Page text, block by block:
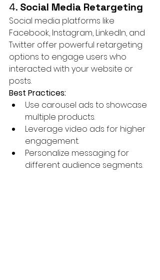
4. Social Media Retargeting
Social media platforms like
Facebook, Instagram, LinkedIn, and
Twitter offer powerful retargeting
options to engage users who
interacted with your website or
posts.
Best Practices:
Use carousel ads to showcase
multiple products.
Leverage video ads for higher
engagement.
Personalize messaging for
different audience segments.